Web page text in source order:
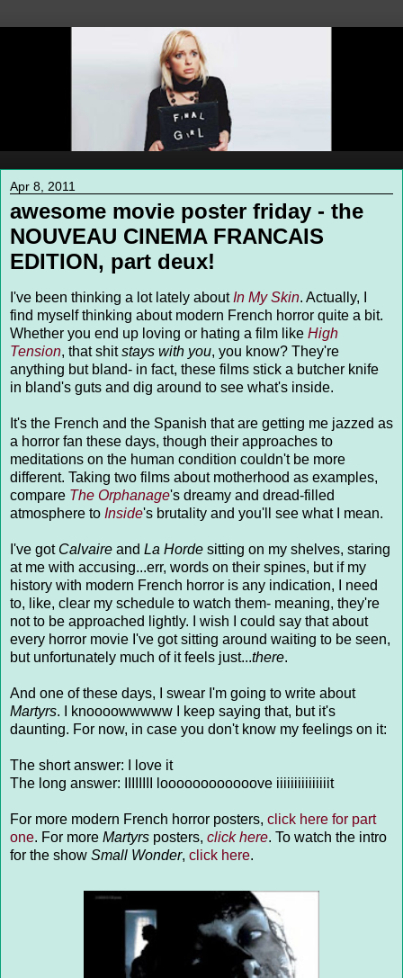
Apr 8, 2011
awesome movie poster friday - the
NOUVEAU CINEMA FRANCAIS
EDITION, part deux!
I've been thinking a lot lately about In My Skin. Actually, I
find myself thinking about modern French horror quite a bit.
Whether you end up loving or hating a film like High
Tension, that shitstays with you, you know? They're
anything but bland- in fact, these films stick a butcher knife
in bland's guts and dig around to see what's inside.
It's the French and the Spanish that are getting me jazzed as
a horror fan these days, though their approaches to
meditations on the human condition couldn't be more
different. Taking two films about motherhood as examples,
compare The Orphanage's dreamy and dread-filled
atmosphere to Inside's brutality and you'll see what I mean.
I've got Calvaire and La Horde sitting on my shelves, staring
at me with accusing...err, words on their spines, but if my
history with modern French horror is any indication, I need
to, like, clear my schedule to watch them- meaning, they're
not to be approached lightly. I wish I could say that about
every horror movie I've got sitting around waiting to be seen,
but unfortunately much of it feels just...there.
And one of these days, I swear I'm going to write about
Martyrs. I knoooowwwww I keep saying that, but it's
daunting. For now, in case you don't know my feelings on it:
The short answer: I love it
The long answer: IIIIIIII loooooooooooove iiiiiiiiiiiiiiit
For more modern French horror posters, click here for part
one. For more Martyrs posters, click here. To watch the intro
for the show Small Wonder, click here.